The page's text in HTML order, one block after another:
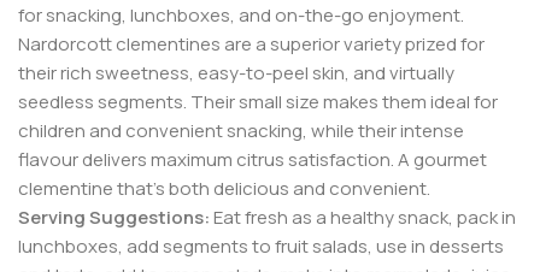
for snacking, lunchboxes, and on-the-go enjoyment.
Nardorcott clementines are a superior variety prized for
their rich sweetness, easy-to-peel skin, and virtually
seedless segments. Their small size makes them ideal for
children and convenient snacking, while their intense
flavour delivers maximum citrus satisfaction. A gourmet
clementine that’s both delicious and convenient.
Serving Suggestions:Eat fresh as a healthy snack, pack in
lunchboxes, add segments to fruit salads, use in desserts